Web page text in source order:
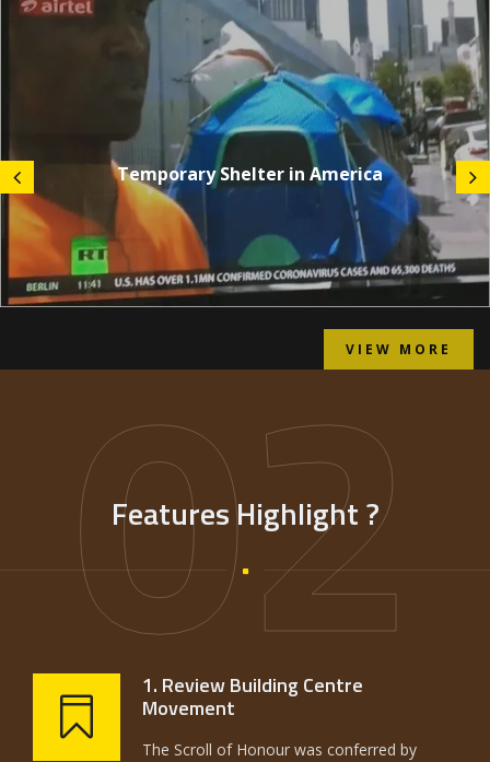
Temporary Shelter in America
VIEW MORE
02
Features Highlight ?
1. Review Building Centre
Movement
The Scroll of Honour was conferred by